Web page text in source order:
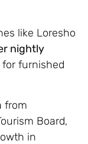
like Loresho
nightly
furnished
from
Board,
in